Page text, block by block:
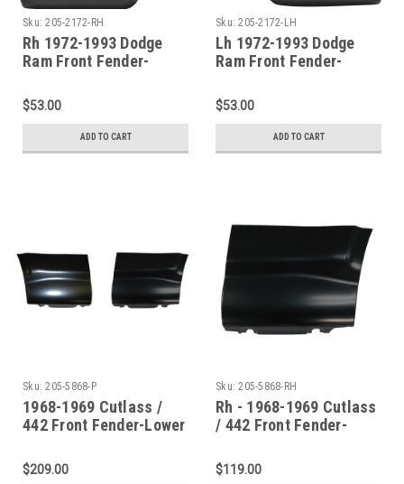
Sku: 205-2172-RH
Rh 1972-1993 Dodge
Ram Front Fender-
$53.00
ADD TO CART
Sku: 205-2172-LH
Lh 1972-1993 Dodge
Ram Front Fender-
$53.00
ADD TO CART
Sku: 205-5868-P
1968-1969 Cutlass /
442 Front Fender-Lower
Pair)
$209.00
Sku: 205-5868-RH
Rh - 1968-1969 Cutlass
/ 442 Front Fender-
$119.00